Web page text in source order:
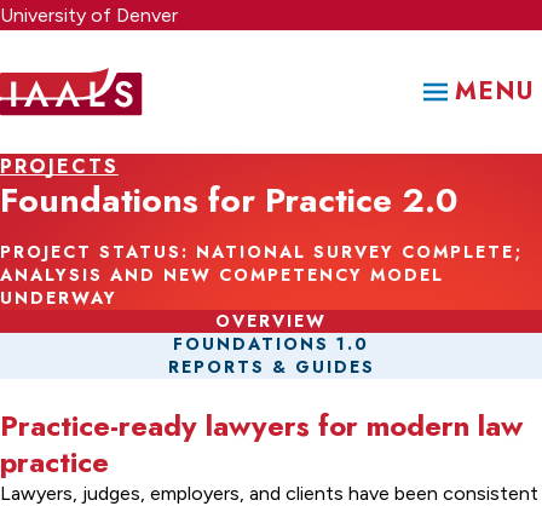
Skip
to
content
University of Denver
MENU
PROJECTS
Foundations for Practice 2.0
PROJECT STATUS: NATIONAL SURVEY COMPLETE;
ANALYSIS AND NEW COMPETENCY MODEL
UNDERWAY
OVERVIEW
FOUNDATIONS 1.0
REPORTS & GUIDES
Practice-ready lawyers for modern law
practice
Lawyers, judges, employers, and clients have been consistent